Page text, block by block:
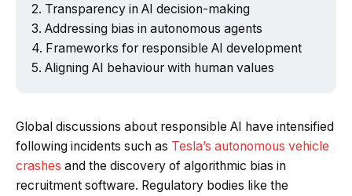
Transparency in AI decision-making
Addressing bias in autonomous agents
Frameworks for responsible AI development
Aligning AI behaviour with human values
Global discussions about responsible AI have intensified
following incidents such as Tesla’s autonomous vehicle
crashes and the discovery of algorithmic bias in
recruitment software. Regulatory bodies like the